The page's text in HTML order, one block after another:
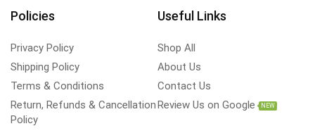
Policies
Privacy Policy
Shipping Policy
Terms & Conditions
Return, Refunds & Cancellation
Policy
Useful Links
Shop All
About Us
Contact Us
Review Us on Google
NEW